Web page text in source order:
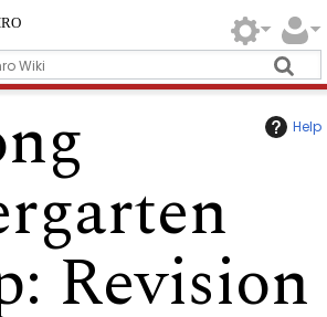
Help
: Revision